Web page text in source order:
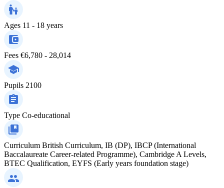
Ages 11 - 18 years
Fees €6,780 - 28,014
Pupils 2100
Type Co-educational
Curriculum British Curriculum, IB (DP), IBCP (International
Baccalaureate Career-related Programme), Cambridge A Levels,
BTEC Qualification, EYFS (Early years foundation stage)